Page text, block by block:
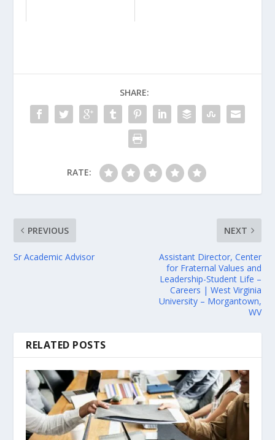
SHARE:
RATE:
PREVIOUS
Sr Academic Advisor
NEXT
Assistant Director, Center
for Fraternal Values and
Leadership-Student Life –
Careers | West Virginia
University – Morgantown,
WV
RELATED POSTS